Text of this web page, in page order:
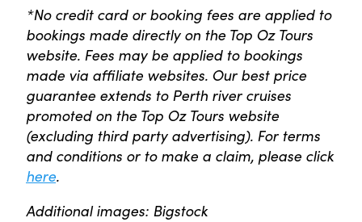
*No credit card or booking fees are applied to
bookings made directly on the Top Oz Tours
website. Fees may be applied to bookings
made via affiliate websites. Our best price
guarantee extends to Perth river cruises
promoted on the Top Oz Tours website
(excluding third party advertising). For terms
and conditions or to make a claim, please click
here.
Additional images: Bigstock